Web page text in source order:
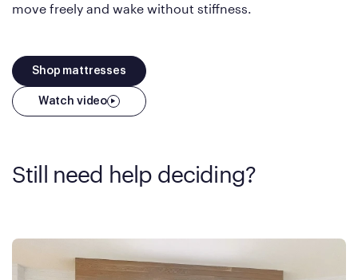
move freely and wake without stiffness.
Shop mattresses
Watch video
Still need help deciding?